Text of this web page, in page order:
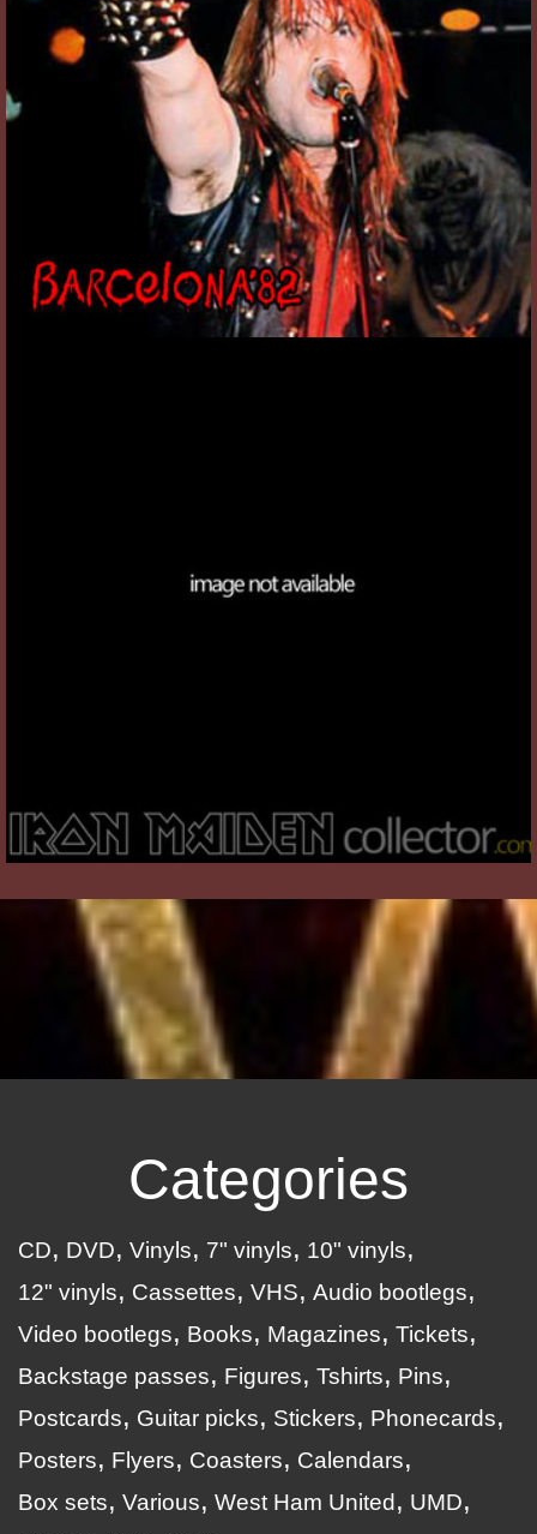
Categories
CD DVD Vinyls 7" vinyls
10" vinyls
12" vinyls
Cassettes VHS
Audio bootlegs
Video bootlegs
Books Magazines
Tickets
Backstage passes
Figures Tshirts
Pins
Postcards
Guitar picks Stickers
Phonecards
Posters
Flyers Coasters
Calendars
Box sets
Various West Ham United
UMD